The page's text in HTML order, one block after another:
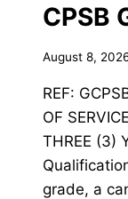
CPSB
August 8,
REF:
OF
THREE (3)
grade, a